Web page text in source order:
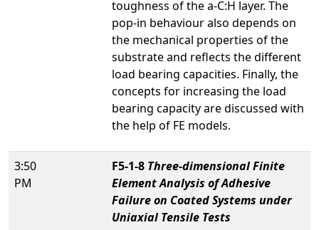
toughness of the a-C:H layer. The
pop-in behaviour also depends on
the mechanical properties of the
substrate and reflects the different
load bearing capacities. Finally, the
concepts for increasing the load
bearing capacity are discussed with
the help of FE models.
3:50
PM
F5-1-8 Three-dimensional Finite
Element Analysis of Adhesive
Failure on Coated Systems under
Uniaxial Tensile Tests